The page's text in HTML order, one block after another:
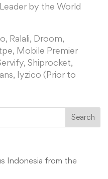
by the World
Ralali, Droom,
Mobile Premier
Shiprocket,
Iyzico (Prior to
Indonesia from the